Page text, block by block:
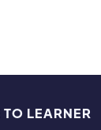
LEARNER